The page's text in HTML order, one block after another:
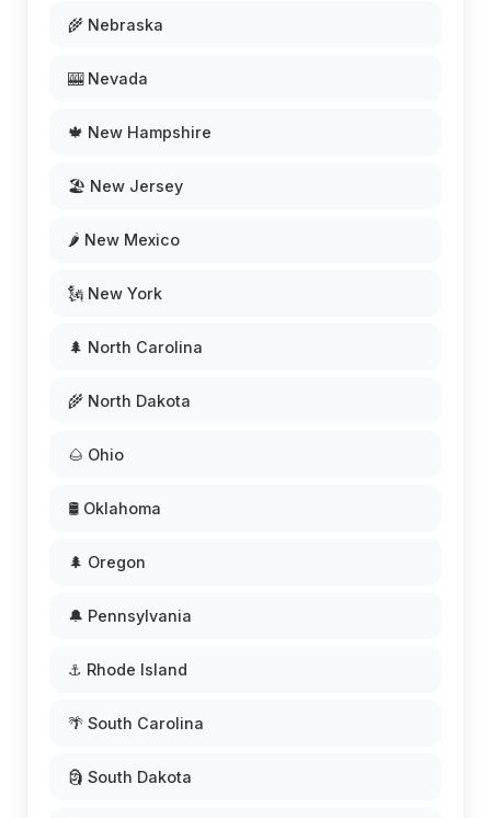
🌾 Nebraska
🎰 Nevada
🍁 New Hampshire
🏖️ New Jersey
🌶️ New Mexico
🗽 New York
🌲 North Carolina
🌾 North Dakota
🌰 Ohio
🛢️ Oklahoma
🌲 Oregon
🔔 Pennsylvania
⚓ Rhode Island
🌴 South Carolina
🗿 South Dakota